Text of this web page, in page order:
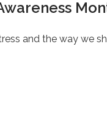
and the way we